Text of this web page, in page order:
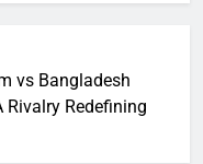
vs Bangladesh
Rivalry Redefining